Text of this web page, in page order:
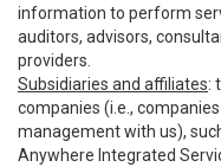
information to perform
auditors, advisors,
providers.
Subsidiaries and affiliates:
companies (i.e.,
management with us),
Anywhere Integrated